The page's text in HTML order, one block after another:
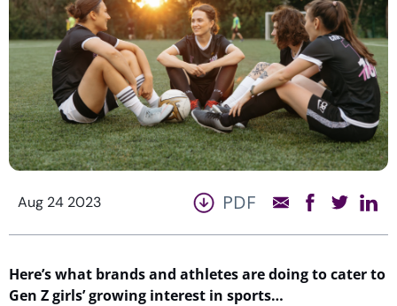
Aug 24 2023 PDF
Here’swhat brands and athletesare doing to cater to
Gen Z girls’ growing interest in sports…